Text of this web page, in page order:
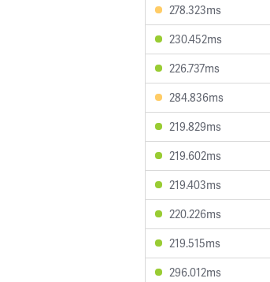
278.323ms
230.452ms
226.737ms
284.836ms
219.829ms
219.602ms
219.403ms
220.226ms
219.515ms
296.012ms